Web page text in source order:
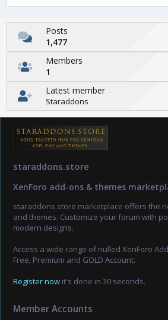
Posts
1,477
Members
1
Latest member
Staraddons
staraddons.store
XenForo add-ons & themes
staraddons.store marketplace offers the
and themes. Customize your forum with
modern designs.
Access a wide range of nulled XenForo
Free, Premium and GOLD Account.
Register now it's done in 30 seconds.
Member Accounts